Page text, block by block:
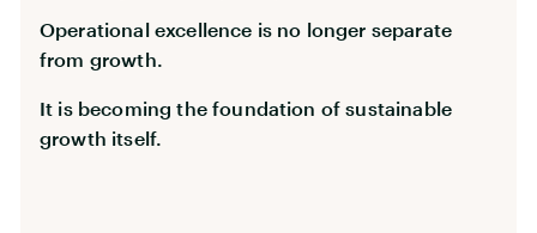
Operational excellence is no longer separate
from growth.
It is becoming the foundation of sustainable
growth itself.